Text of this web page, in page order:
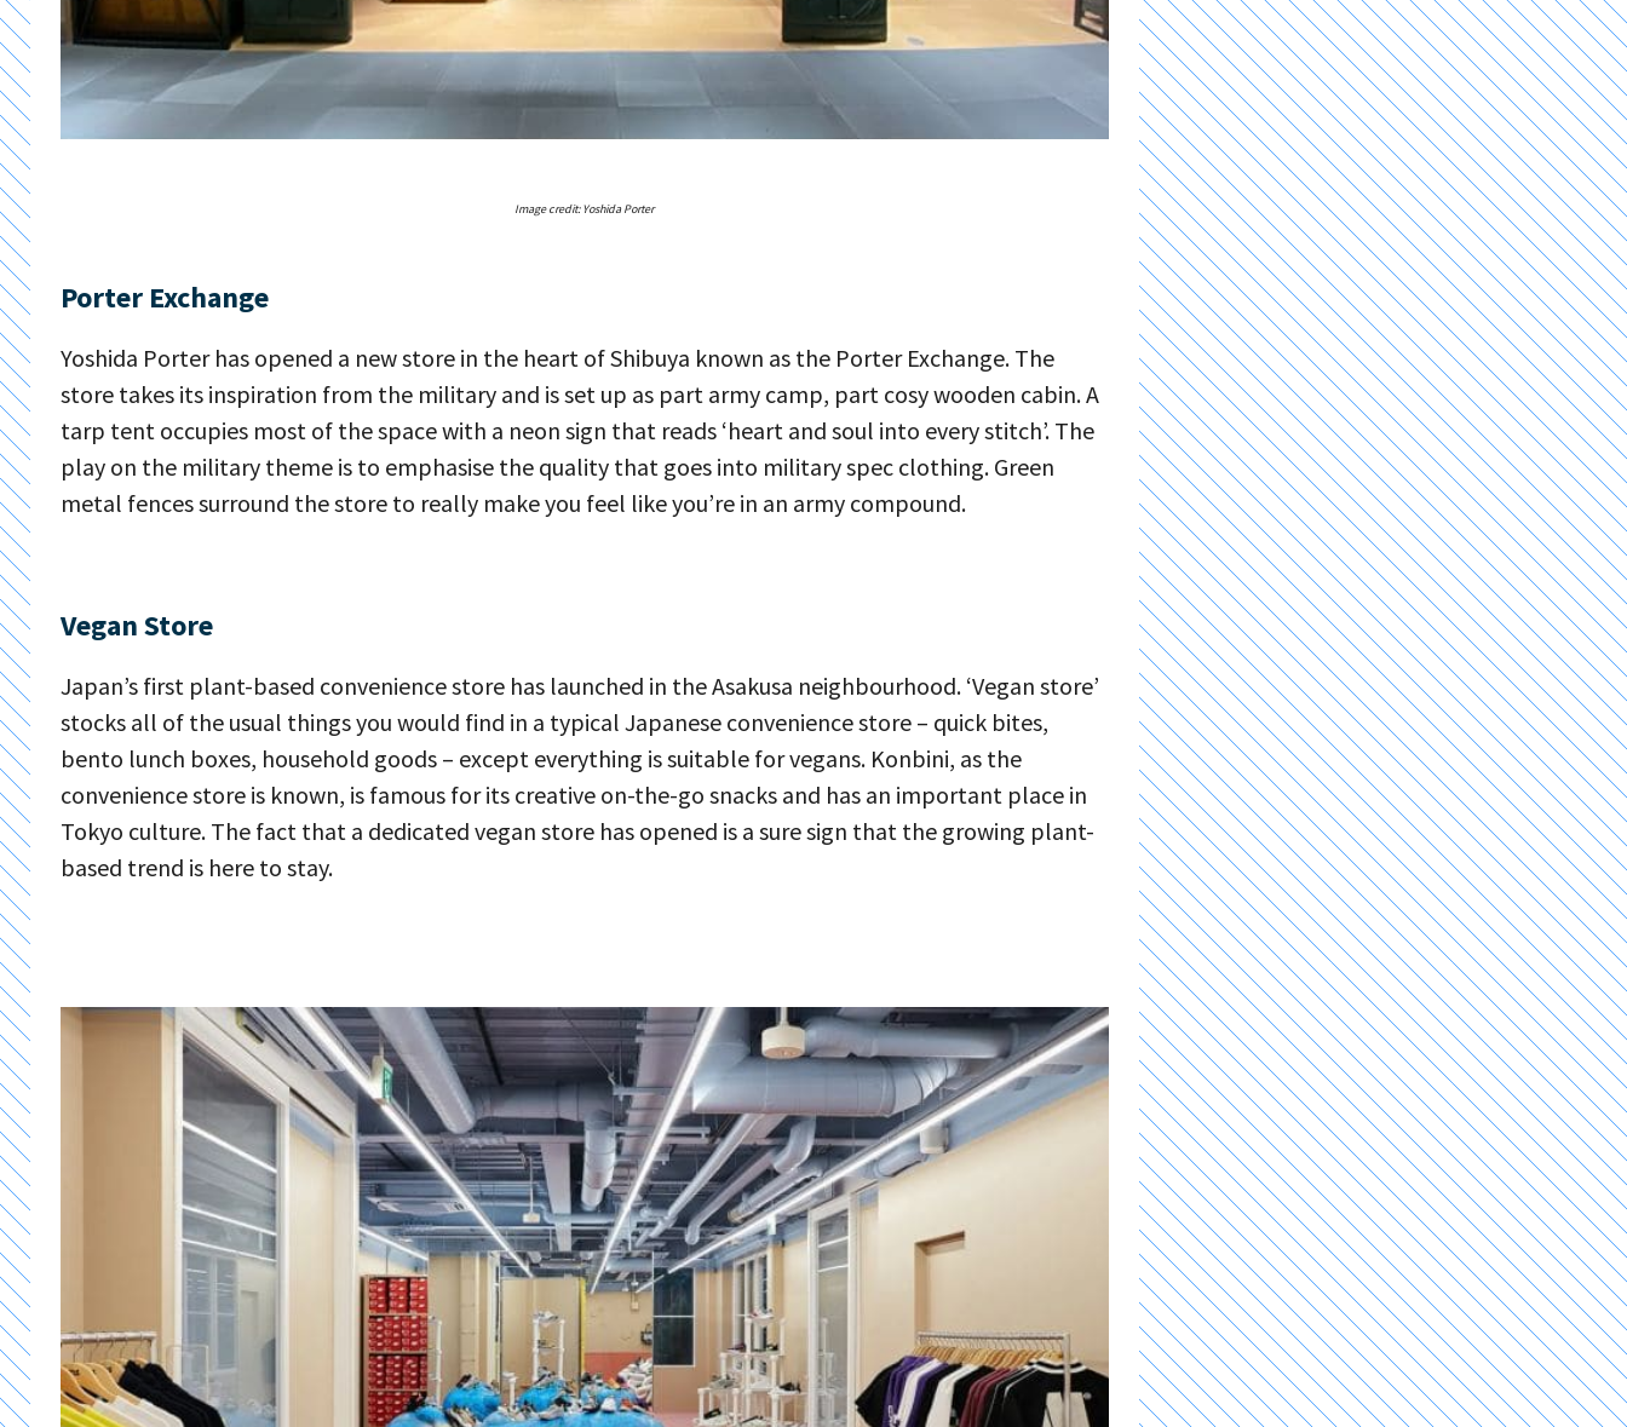
Image credit: Yoshida Porter
Porter Exchange
Yoshida Porter has opened a new store in the heart of Shibuya known as the Porter Exchange. The
store takes its inspiration from the military and is set up as part army camp, part cosy wooden cabin. A
tarp tent occupies most of the space with a neon sign that reads ‘heart and soul into every stitch’. The
play on the military theme is to emphasise the quality that goes into military spec clothing. Green
metal fences surround the store to really make you feel like you’re in an army compound.
Vegan Store
Japan’s first plant-based convenience store has launched in the Asakusa neighbourhood. ‘Vegan store’
stocks all of the usual things you would find in a typical Japanese convenience store – quick bites,
bento lunch boxes, household goods – except everything is suitable for vegans. Konbini, as the
convenience store is known, is famous for its creative on-the-go snacks and has an important place in
Tokyo culture. The fact that a dedicated vegan store has opened is a sure sign that the growing plant-
based trend is here to stay.